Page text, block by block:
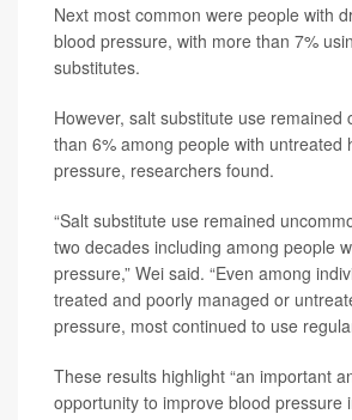
Next most common were people with
blood pressure, with more than 7%
substitutes.
However, salt substitute use remained
than 6% among people with untreated
pressure, researchers found.
“Salt substitute use remained
two decades including among people
pressure,” Wei said. “Even among
treated and poorly managed or
pressure, most continued to use
These results highlight “an important
opportunity to improve blood pressure